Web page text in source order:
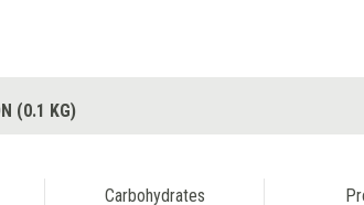
(0.1 KG)
Carbohydrates